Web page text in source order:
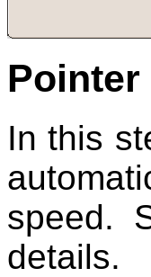
In this
speed.
details.